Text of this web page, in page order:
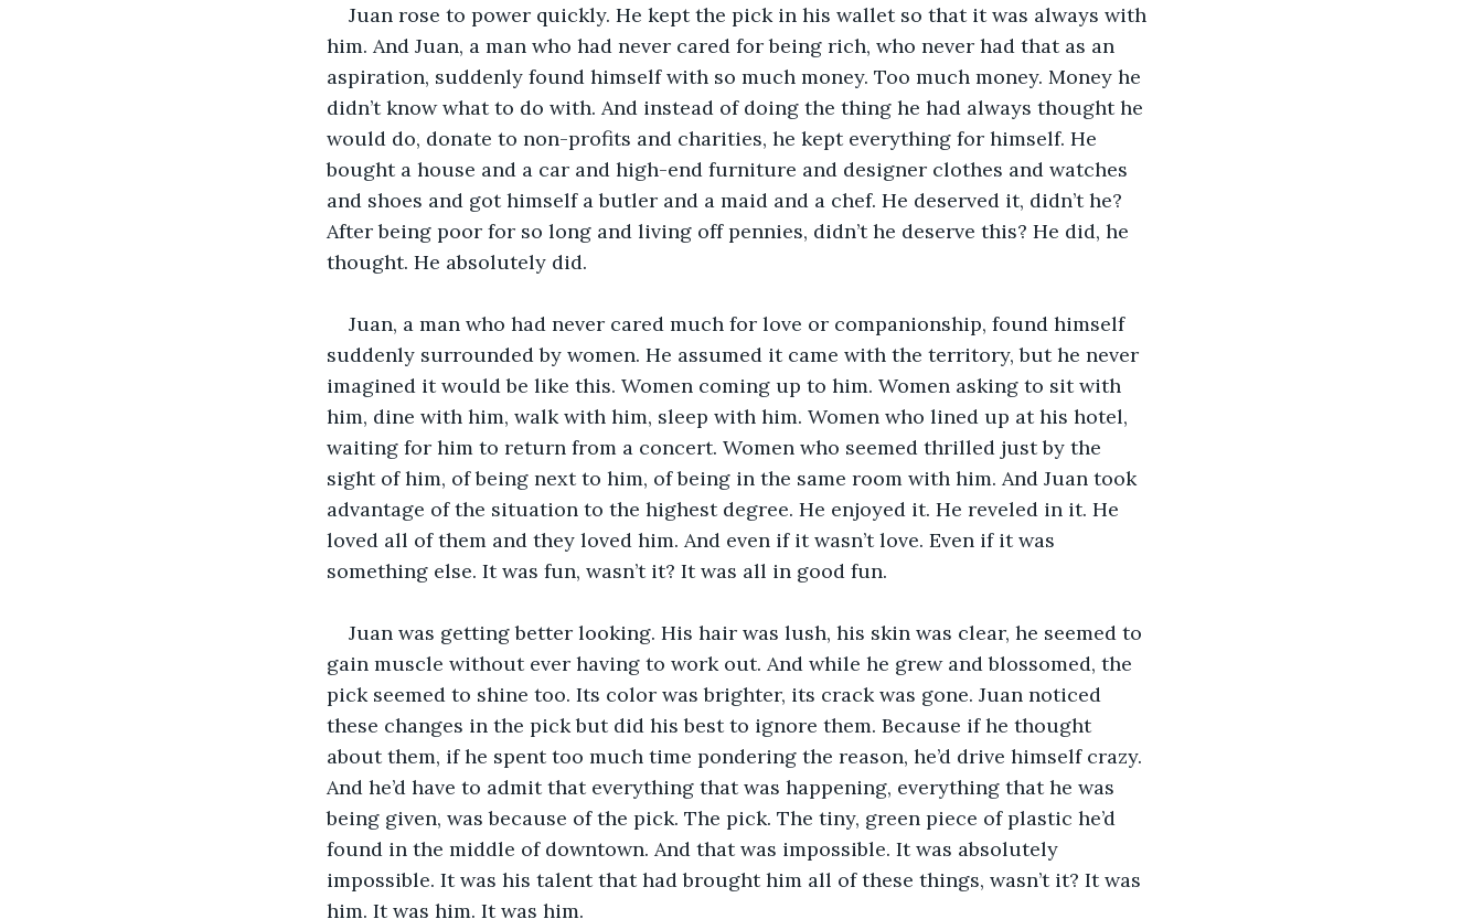
Juan rose to power quickly. He kept the pick in his wallet so that it was always with
him. And Juan, a man who had never cared for being rich, who never had that as an
aspiration, suddenly found himself with so much money. Too much money. Money he
didn’t know what to do with. And instead of doing the thing he had always thought he
would do, donate to non-profits and charities, he kept everything for himself. He
bought a house and a car and high-end furniture and designer clothes and watches
and shoes and got himself a butler and a maid and a chef. He deserved it, didn’t he?
After being poor for so long and living off pennies, didn’t he deserve this? He did, he
thought. He absolutely did.
Juan, a man who had never cared much for love or companionship, found himself
suddenly surrounded by women. He assumed it came with the territory, but he never
imagined it would be like this. Women coming up to him. Women asking to sit with
him, dine with him, walk with him, sleep with him. Women who lined up at his hotel,
waiting for him to return from a concert. Women who seemed thrilled just by the
sight of him, of being next to him, of being in the same room with him. And Juan took
advantage of the situation to the highest degree. He enjoyed it. He reveled in it. He
loved all of them and they loved him. And even if it wasn’t love. Even if it was
something else. It was fun, wasn’t it? It was all in good fun.
Juan was getting better looking. His hair was lush, his skin was clear, he seemed to
gain muscle without ever having to work out. And while he grew and blossomed, the
pick seemed to shine too. Its color was brighter, its crack was gone. Juan noticed
these changes in the pick but did his best to ignore them. Because if he thought
about them, if he spent too much time pondering the reason, he’d drive himself crazy.
And he’d have to admit that everything that was happening, everything that he was
being given, was because of the pick. The pick. The tiny, green piece of plastic he’d
found in the middle of downtown. And that was impossible. It was absolutely
impossible. It was his talent that had brought him all of these things, wasn’t it? It was
him. It was him. It was him.